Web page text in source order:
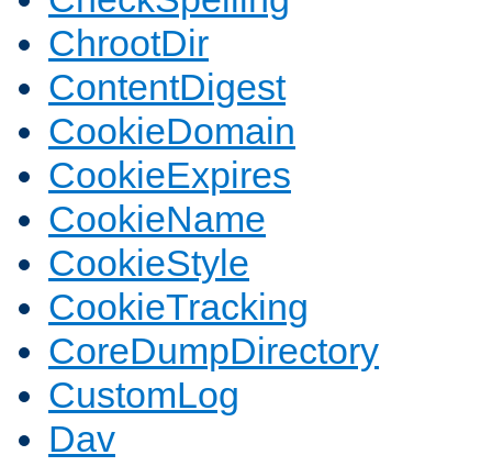
ChrootDir
ContentDigest
CookieDomain
CookieExpires
CookieName
CookieStyle
CookieTracking
CoreDumpDirectory
CustomLog
Dav